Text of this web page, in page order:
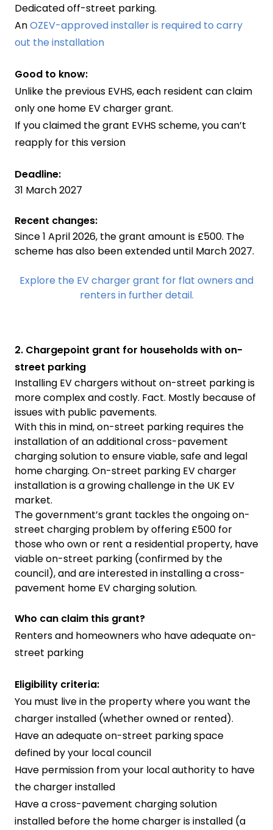
Dedicated off-street parking.
AnOZEV-approved installer is required to carry
out the installation
Good to know:
Unlike the previous EVHS, each resident can claim
only one home EV charger grant.
If you claimed the grant EVHS scheme, you can’t
reapply for this version
Deadline:
31 March 2027
Recent changes:
Since 1 April 2026, the grant amount is £500. The
scheme has also been extended until March 2027.
Explore the EV charger grant for flat owners and
renters in further detail.
2. Chargepoint grant for households with on-
street parking
Installing EV chargers without on-street parking is
more complex and costly. Fact. Mostly because of
issues with public pavements.
With this in mind, on-street parking requires the
installation of an additional cross-pavement
charging solution to ensure viable, safe and legal
home charging. On-street parking EV charger
installation is a growing challenge in the UK EV
market.
The government’s grant tackles the ongoing on-
street charging problem by offering £500 for
those who own or rent a residential property, have
viable on-street parking (confirmed by the
council), and are interested in installing a cross-
pavement home EV charging solution.
Who can claim this grant?
Renters and homeowners who have adequate on-
street parking
Eligibility criteria:
You must live in the property where you want the
charger installed (whether owned or rented).
Have an adequate on-street parking space
defined by your local council
Have permission from your local authority to have
the charger installed
Have a cross-pavement charging solution
installed before the home charger is installed (a